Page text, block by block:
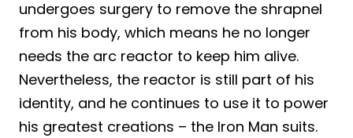
undergoes surgery to remove the shrapnel
from his body, which means he no longer
needs the arc reactor to keep him alive.
Nevertheless, the reactor is still part of his
identity, and he continues to use it to power
his greatest creations – the Iron Man suits.